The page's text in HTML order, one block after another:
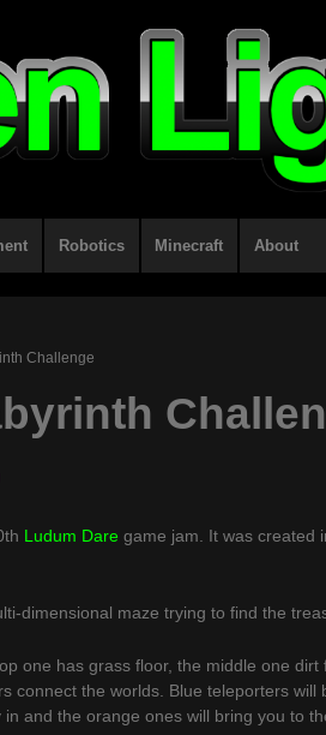
Robotics Minecraft About
Challenge
Ludum Dare game jam. It was created
dimensional maze trying to find the
one has grass floor, the middle one dirt
connect the worlds. Blue teleporters will
and the orange ones will bring you to